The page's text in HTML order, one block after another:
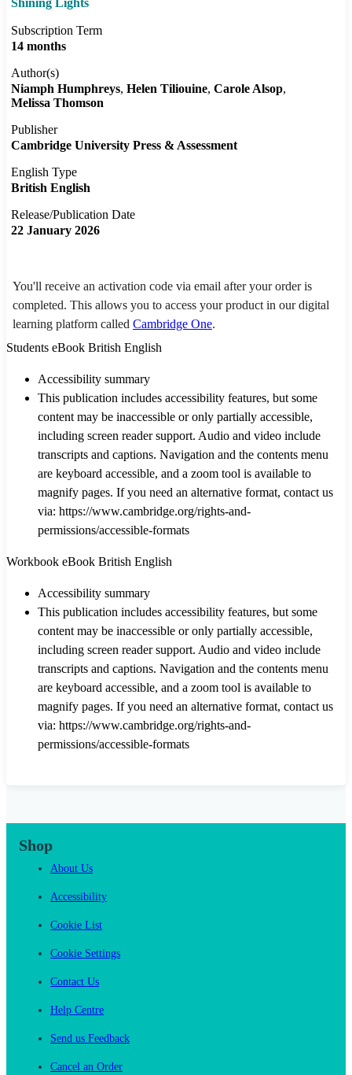
Shining Lights
Subscription Term
14 months
Author(s)
Niamph Humphreys Helen Tiliouine Carole Alsop
Melissa Thomson
Publisher
Cambridge University Press & Assessment
English Type
British English
Release/Publication Date
22 January 2026
You'll receive an activation code via email after your order is
completed. This allows you to access your product in our digital
learning platform called Cambridge One.
Students eBook British English
Accessibility summary
This publication includes accessibility features, but some
content may be inaccessible or only partially accessible,
including screen reader support. Audio and video include
transcripts and captions. Navigation and the contents menu
are keyboard accessible, and a zoom tool is available to
magnify pages. If you need an alternative format, contact us
via: https://www.cambridge.org/rights-and-
permissions/accessible-formats
Workbook eBook British English
Accessibility summary
This publication includes accessibility features, but some
content may be inaccessible or only partially accessible,
including screen reader support. Audio and video include
transcripts and captions. Navigation and the contents menu
are keyboard accessible, and a zoom tool is available to
magnify pages. If you need an alternative format, contact us
via: https://www.cambridge.org/rights-and-
permissions/accessible-formats
Shop
About Us
Accessibility
Cookie List
Cookie Settings
Contact Us
Help Centre
Send us Feedback
Cancel an Order